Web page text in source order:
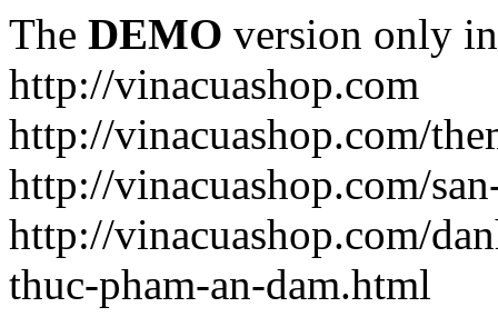
The DEMO version only
http://vinacuashop.com
http://vinacuashop.com/
http://vinacuashop.com/
http://vinacuashop.com/
thuc-pham-an-dam.html